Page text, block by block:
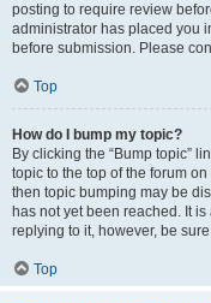
posting to require review
administrator has placed you
before submission. Please
Top
How do I bump my topic?
By clicking the “Bump topic”
topic to the top of the forum
then topic bumping may be
has not yet been reached. It
replying to it, however, be
Top